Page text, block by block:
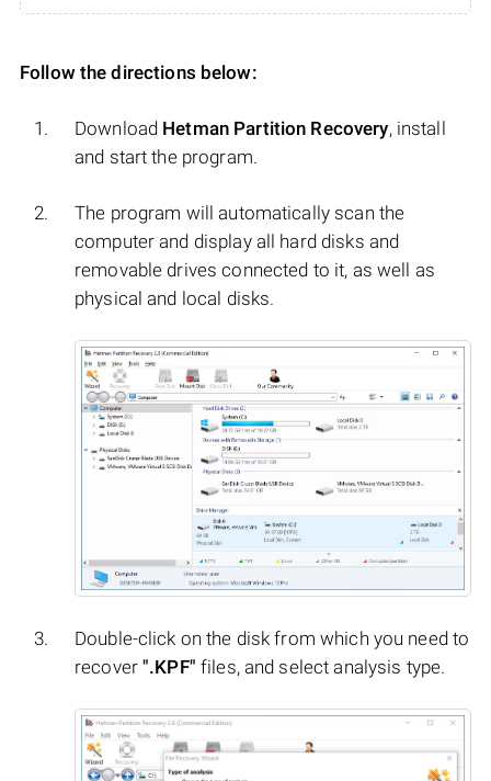
Follow the directions below:
Download Hetman Partition Recovery, install
and start the program.
The program will automatically scan the
computer and display all hard disks and
removable drives connected to it, as well as
physical and local disks.
Double-click on the disk from which you need to
recover".KPF" files, and select analysis type.